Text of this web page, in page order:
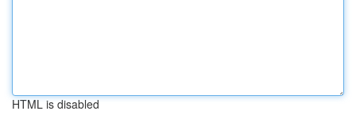
HTML is disabled